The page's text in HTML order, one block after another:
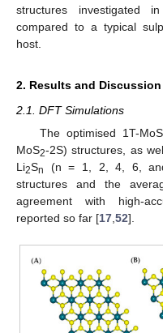
structures investigated
compared to a typical
host.
2. Results and Discussion
2.1. DFT Simulations
The optimised 1T-MoS
MoS2-2S) structures, as
Li2Sn (n = 1, 2, 4, 6,
structures and the
agreement with high-
reported so far [17 52].